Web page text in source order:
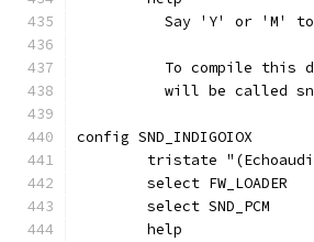
Say 'Y' or 'M'
To compile this
will be called
config SND_INDIGOIOX
tristate
	select FW_LOADER
	select SND_PCM
	help